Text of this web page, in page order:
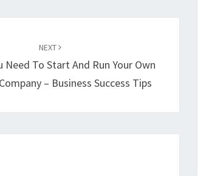
NEXT
Need To Start And Run Your Own
– Business Success Tips